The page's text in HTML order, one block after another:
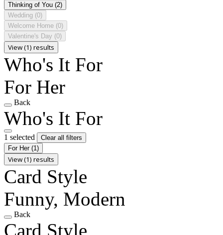
Thinking of You (2)
Wedding (0)
Welcome Home (0)
Valentine's Day (0)
View (1) results
Who's It For
For Her
Back
Who's It For
1 selected
Clear all filters
For Her (1)
View (1) results
Card Style
Funny, Modern
Back
Card Style